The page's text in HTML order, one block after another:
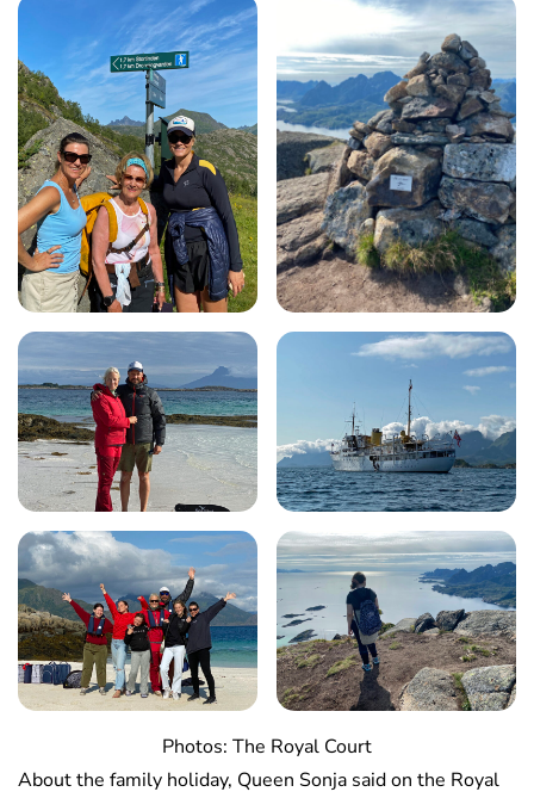
Photos: The Royal Court
About the family holiday, Queen Sonja said on the Royal